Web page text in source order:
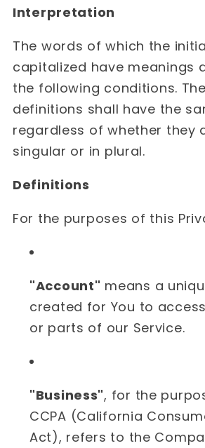
Interpretation
The words of which the
capitalized have meanings
the following conditions.
definitions shall have the
regardless of whether they
singular or in plural.
Definitions
For the purposes of this
"Account" means a
created for You to
or parts of our Service.
"Business", for the
CCPA (California
Act), refers to the